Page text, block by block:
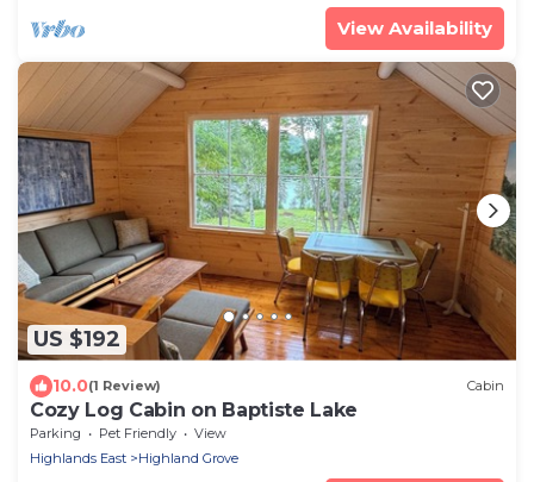
View Availability
US $192
10.0(1 Review) Cabin
Cozy Log Cabin on Baptiste Lake
Parking Pet Friendly
View
Highlands East
Highland Grove